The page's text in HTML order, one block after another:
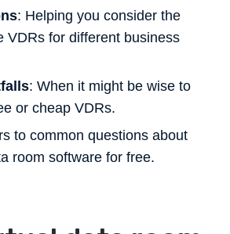
: Helping you consider the
VDRs for different business
: When it might be wise to
or cheap VDRs.
to common questions about
room software for free.